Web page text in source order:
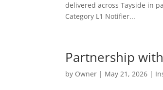
delivered across Tayside in
Category L1 Notifier...
Partnership
by Owner | May 21, 2026 |